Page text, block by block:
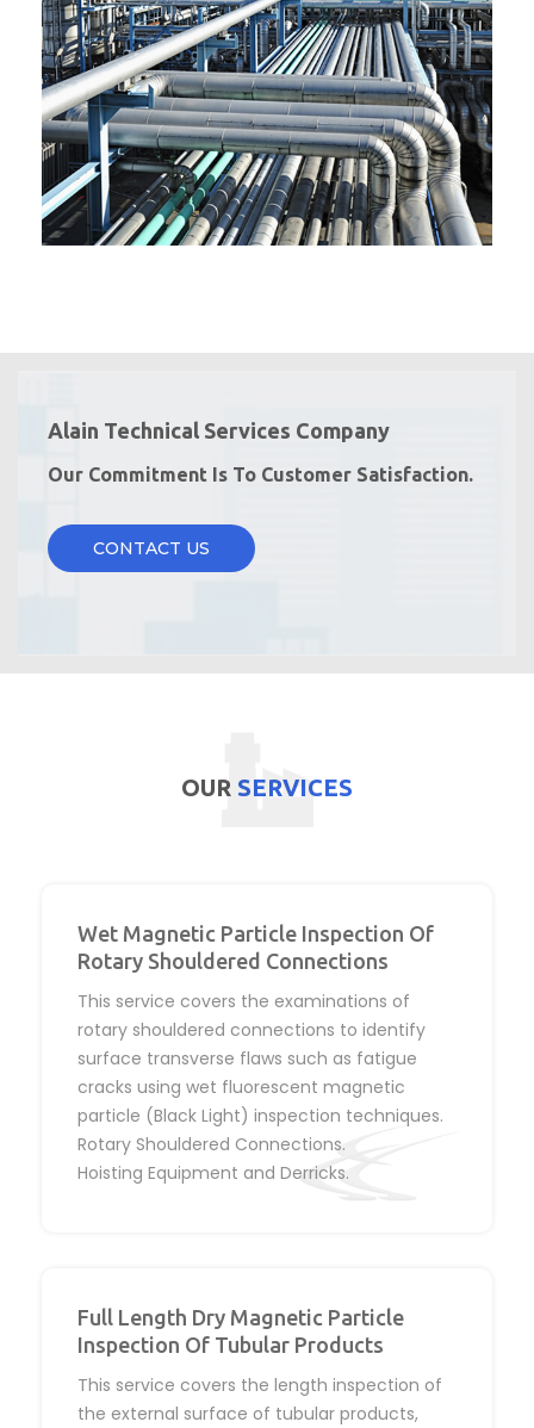
Alain Technical Services Company
Our Commitment Is To Customer Satisfaction.
CONTACT US
OUR SERVICES
Wet Magnetic Particle Inspection Of
Rotary Shouldered Connections
This service covers the examinations of
rotary shouldered connections to identify
surface transverse flaws such as fatigue
cracks using wet fluorescent magnetic
particle (Black Light) inspection techniques.
Rotary Shouldered Connections.
Hoisting Equipment and Derricks.
Full Length Dry Magnetic Particle
Inspection Of Tubular Products
This service covers the length inspection of
the external surface of tubular products,